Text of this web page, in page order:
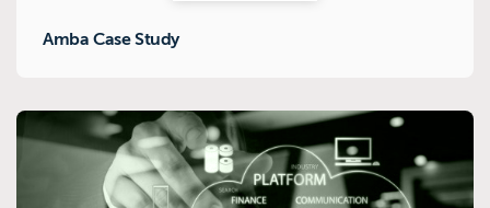
Amba Case Study